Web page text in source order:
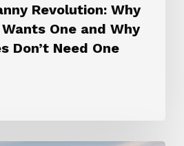
Revolution: Why
One and Why
Don’t Need One